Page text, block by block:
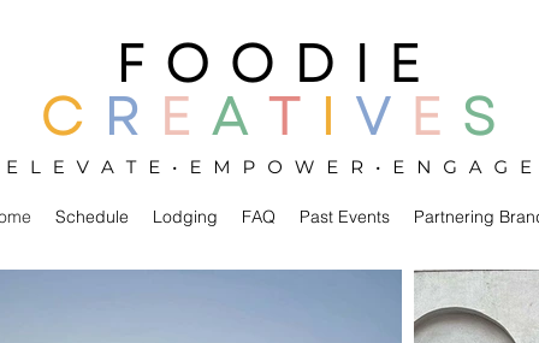
Schedule Lodging FAQ Past Events Partnering